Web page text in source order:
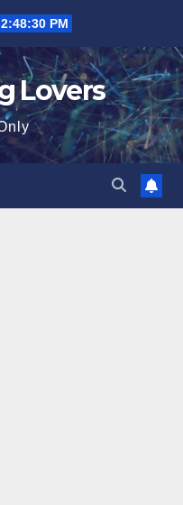
2:48:31 PM
Lovers